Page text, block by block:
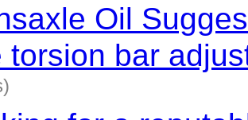
Oil
torsion bar